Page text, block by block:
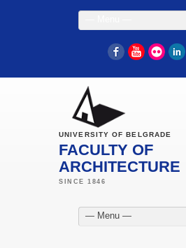
FacebookYouTube
Flickr
UNIVERSITY OF BELGRADE
FACULTY OF
ARCHITECTURE
— Menu —